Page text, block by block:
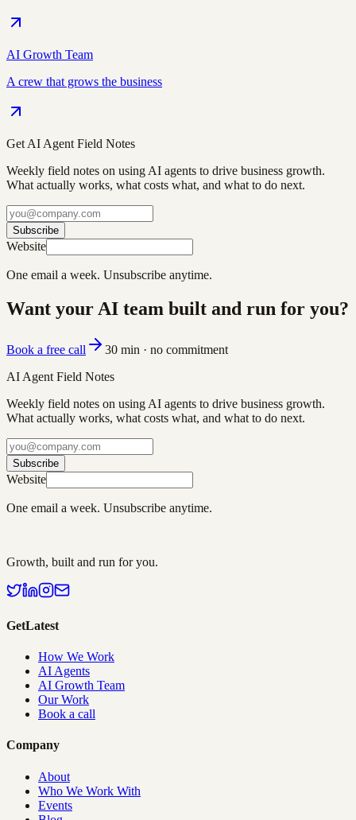
AI Growth Team
A crew that grows the business
Get AI Agent Field Notes
Weekly field notes on using AI agents to drive business growth.
What actually works, what costs what, and what to do next.
Subscribe
Website
One email a week. Unsubscribe anytime.
Want your AI team built and run for you?
Book a free call
30 min · no commitment
AI Agent Field Notes
Weekly field notes on using AI agents to drive business growth.
What actually works, what costs what, and what to do next.
Subscribe
Website
One email a week. Unsubscribe anytime.
Growth, built and run for you.
GetLatest
How We Work
AI Agents
AI Growth Team
Our Work
Book a call
Company
About
Who We Work With
Events